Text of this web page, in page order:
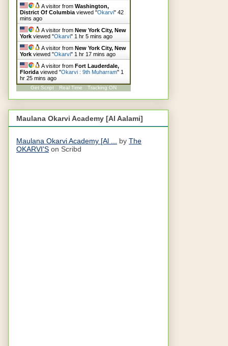
A visitor from Washington,
District Of Columbia viewed "Okarvi" 43
mins ago
A visitor from New York City, New
York viewed "Okarvi" 1 hr 5 mins ago
A visitor from New York City, New
York viewed "Okarvi" 1 hr 17 mins ago
A visitor from Fort Lauderdale,
Florida viewed "Okarvi : 9th Muharram" 1
hr 25 mins ago
Get Script Real Time Tracking ON
Maulana Okarvi Academy [Al Aalami]
Maulana Okarvi Academy [Al ... by The
OKARVI'S on Scribd